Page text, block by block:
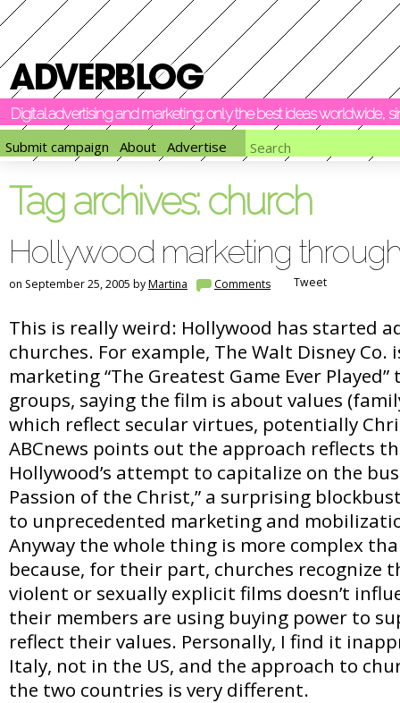
Digital advertising and marketing: only the best ideas worldwide,
Submit campaign
About Advertise
Tag archives: church
Hollywood marketing
on September 25, 2005 byMartina Comments Tweet
This is really weird: Hollywood has started
churches. For example, The Walt Disney Co.
marketing “The Greatest Game Ever
groups, saying the film is about values
which reflect secular virtues, potentially
ABCnews points out the approach reflects
Hollywood’s attempt to capitalize on the
Passion of the Christ,” a surprising
to unprecedented marketing and
Anyway the whole thing is more complex
because, for their part, churches recognize
violent or sexually explicit films doesn’t
their members are using buying power to
reflect their values. Personally, I find it
Italy, not in the US, and the approach to
the two countries is very different.